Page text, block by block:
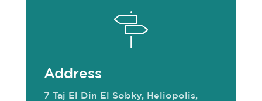
Address
7 Taj El Din El Sobky, Heliopolis,